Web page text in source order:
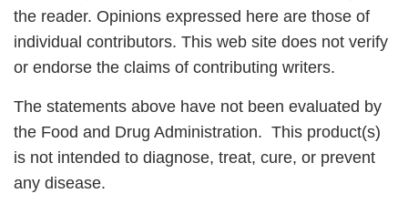
the reader. Opinions expressed here are those of
individual contributors. This web site does not verify
or endorse the claims of contributing writers.
The statements above have not been evaluated by
the Food and Drug Administration. This product(s)
is not intended to diagnose, treat, cure, or prevent
any disease.